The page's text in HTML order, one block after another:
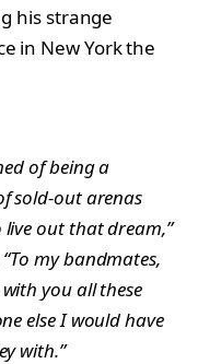
his strange
in New York the
of being a
sold-out arenas
out that dream,”
my bandmates,
you all these
else I would have
with.”